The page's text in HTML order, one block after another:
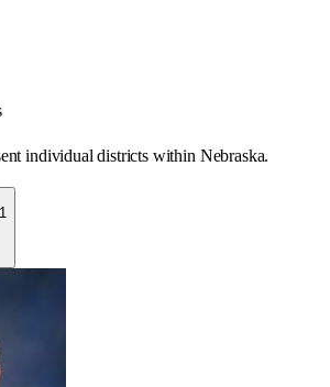
individual districts within Nebraska.